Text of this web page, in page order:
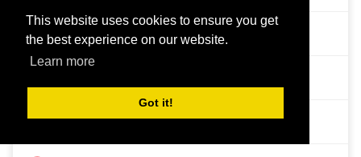
This website uses cookies to ensure you get
the best experience on our website.
Learn more
Got it!
Backlink Checker
Backlink Maker